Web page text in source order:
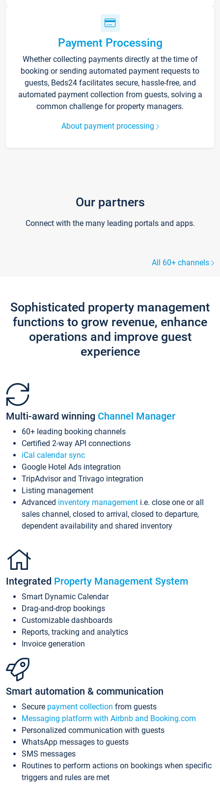
Payment Processing
Whether collecting payments directly at the time of
booking or sending automated payment requests to
guests, Beds24 facilitates secure, hassle-free, and
automated payment collection from guests, solving a
common challenge for property managers.
About payment processing
Our partners
Connect with the many leading portals and apps.
All 60+ channels
Sophisticated property management
functions to grow revenue, enhance
operations and improve guest
experience
Multi-award winning Channel Manager
60+ leading booking channels
Certified 2-way API connections
iCal calendar sync
Google Hotel Ads integration
TripAdvisor and Trivago integration
Listing management
Advanced inventory management i.e. close one or all
sales channel, closed to arrival, closed to departure,
dependent availability and shared inventory
Integrated Property Management System
Smart Dynamic Calendar
Drag-and-drop bookings
Customizable dashboards
Reports, tracking and analytics
Invoice generation
Smart automation & communication
Secure payment collection from guests
Messaging platform with Airbnb and Booking.com
Personalized communication with guests
WhatsApp messages to guests
SMS messages
Routines to perform actions on bookings when specific
triggers and rules are met